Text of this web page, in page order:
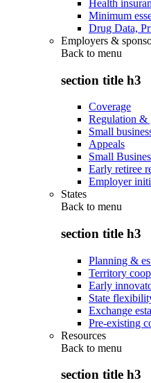
Health
Minimum
Drug Data,
Employers &
Back to menu
section title h3
Coverage
Regulation &
Small
Appeals
Small
Early retiree
Employer
States
Back to menu
section title h3
Planning &
Territory
Early
State
Exchange
Pre-existing
Resources
Back to menu
section title h3